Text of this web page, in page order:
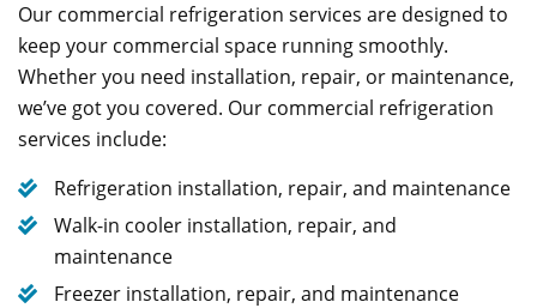
Our commercial refrigeration services are designed to
keep your commercial space running smoothly.
Whether you need installation, repair, or maintenance,
we’ve got you covered. Our commercial refrigeration
services include:
Refrigeration installation, repair, and maintenance
Walk-in cooler installation, repair, and
maintenance
Freezer installation, repair, and maintenance